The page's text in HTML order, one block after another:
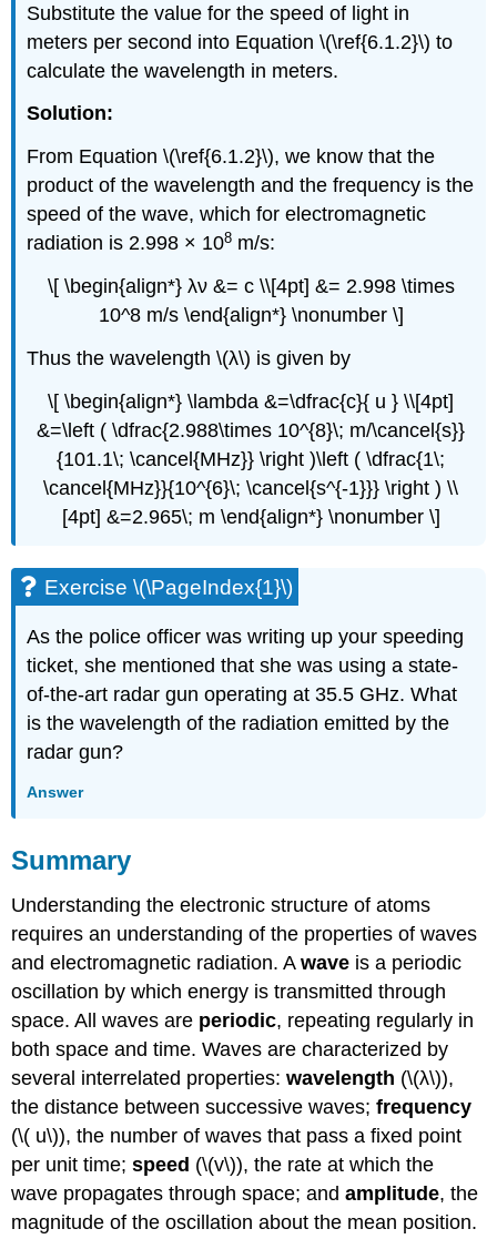
Substitute the value for the speed of light in
meters per second into Equation \(\ref{6.1.2}\) to
calculate the wavelength in meters.
Solution:
From Equation \(\ref{6.1.2}\), we know that the
product of the wavelength and the frequency is the
speed of the wave, which for electromagnetic
radiation is 2.998 × 108 m/s:
\[ \begin{align*} λν &= c \\[4pt] &= 2.998 \times
10^8 m/s \end{align*} \nonumber \]
Thus the wavelength \(λ\) is given by
\[ \begin{align*} \lambda &=\dfrac{c}{ u } \\[4pt]
&=\left ( \dfrac{2.988\times 10^{8}\; m/\cancel{s}}
{101.1\; \cancel{MHz}} \right )\left ( \dfrac{1\;
\cancel{MHz}}{10^{6}\; \cancel{s^{-1}}} \right ) \\
[4pt] &=2.965\; m \end{align*} \nonumber \]
Exercise \(\PageIndex{1}\)
As the police officer was writing up your speeding
ticket, she mentioned that she was using a state-
of-the-art radar gun operating at 35.5 GHz. What
is the wavelength of the radiation emitted by the
radar gun?
Answer
Summary
Understanding the electronic structure of atoms
requires an understanding of the properties of waves
and electromagnetic radiation. Awave is a periodic
oscillation by which energy is transmitted through
space. All waves are periodic, repeating regularly in
both space and time. Waves are characterized by
several interrelated properties:wavelength (\(λ\)),
the distance between successive waves;frequency
(\( u\)), the number of waves that pass a fixed point
per unit time;speed (\(v\)), the rate at which the
wave propagates through space; andamplitude, the
magnitude of the oscillation about the mean position.